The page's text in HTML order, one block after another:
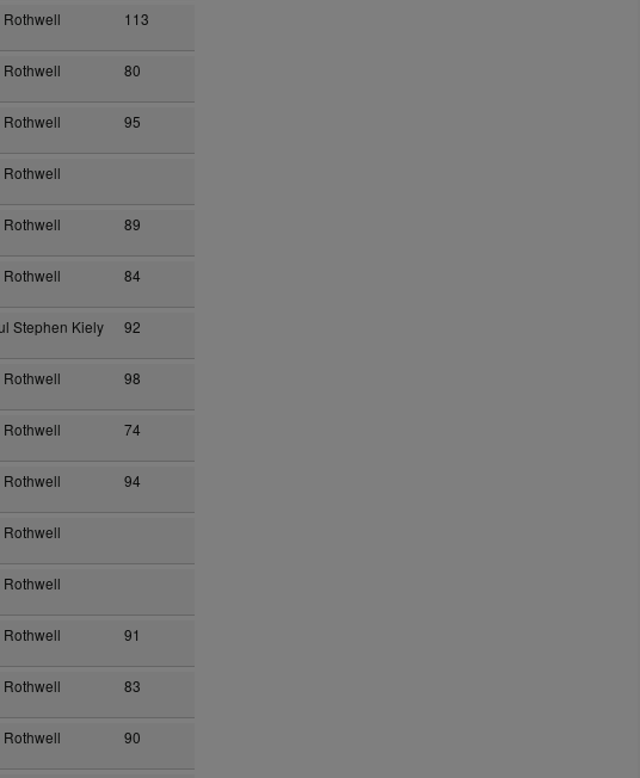
Rothwell 113
Rothwell 80
Rothwell 95
Rothwell
Rothwell 89
Rothwell 84
Stephen Kiely 92
Rothwell 98
Rothwell 74
Rothwell 94
Rothwell
Rothwell
Rothwell 91
Rothwell 83
Rothwell 90